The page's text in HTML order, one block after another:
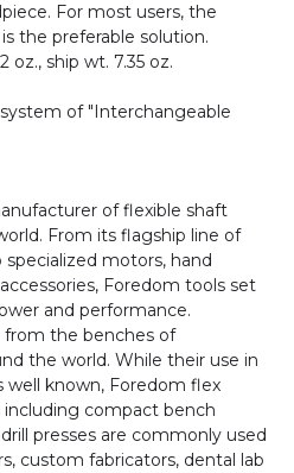
For most users, the
the preferable solution.
oz., ship wt. 7.35 oz.
of "Interchangeable
of flexible shaft
From its flagship line of
motors, hand
Foredom tools set
and performance.
from the benches of
the world. While their use in
well known, Foredom flex
compact bench
presses are commonly used
custom fabricators, dental lab